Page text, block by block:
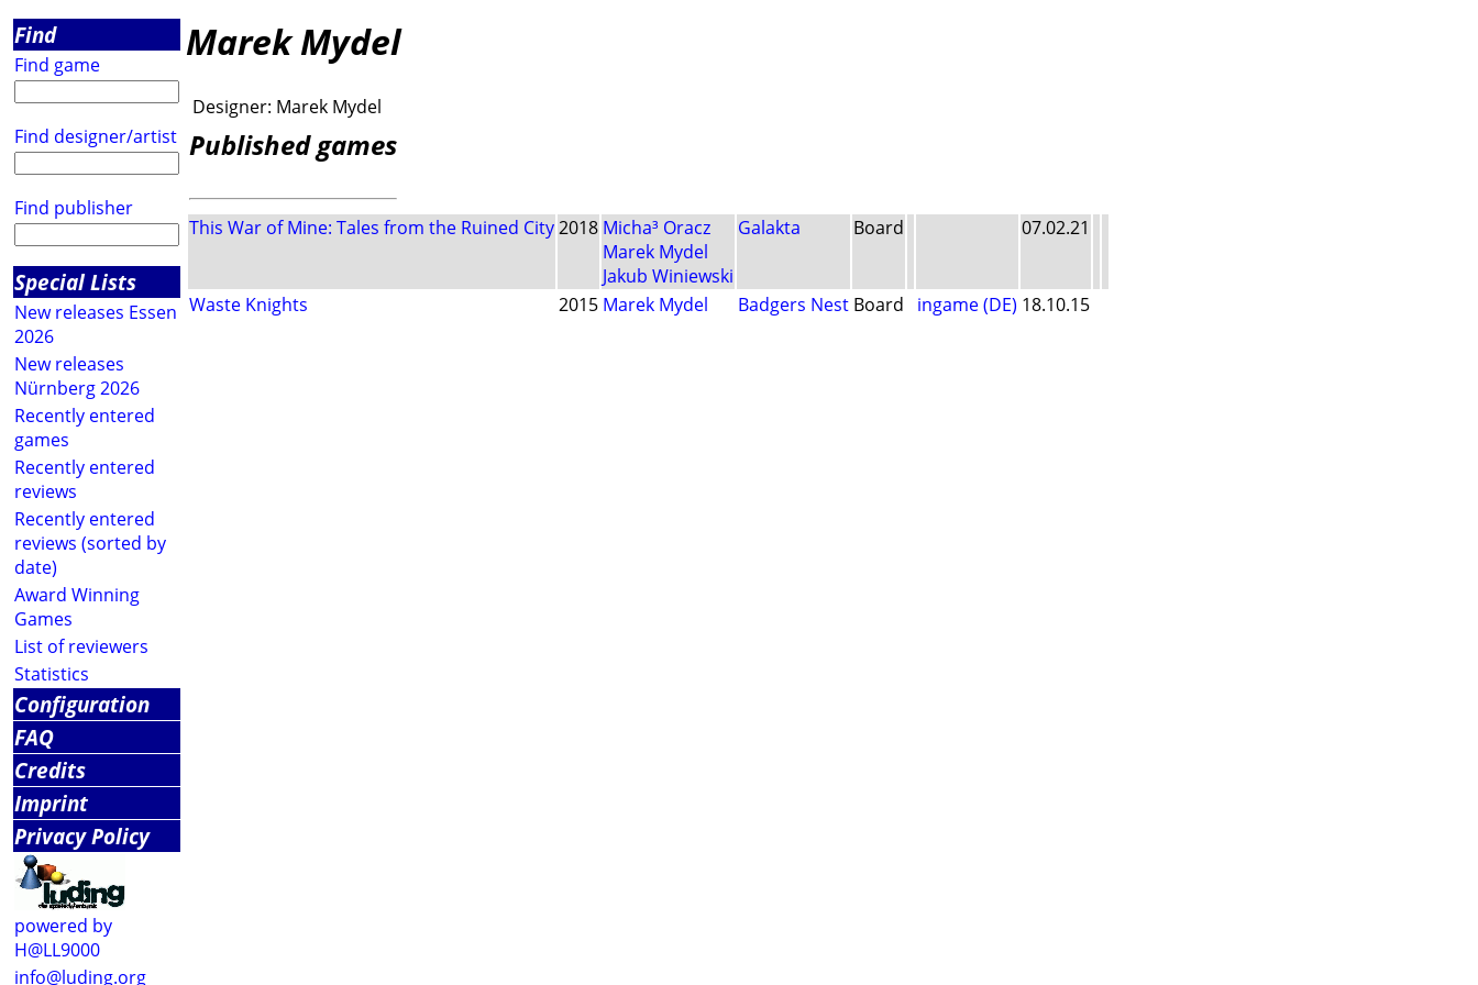
Find
Find game
Find designer/artist
Find publisher
Special Lists
New releases Essen
2026
New releases
Nürnberg 2026
Recently entered
games
Recently entered
reviews
Recently entered
reviews (sorted by
date)
Award Winning
Games
List of reviewers
Statistics
Configuration
FAQ
Credits
Imprint
Privacy Policy
powered by
H@LL9000
info@luding.org
Marek Mydel
Designer: Marek Mydel
Published games
This War of Mine: Tales from the Ruined City2018 Micha³ Oracz
Marek Mydel
Jakub Winiewski
Galakta Board 07.02.21
Waste Knights 2015 Marek Mydel Badgers Nest Board ingame (DE) 18.10.15